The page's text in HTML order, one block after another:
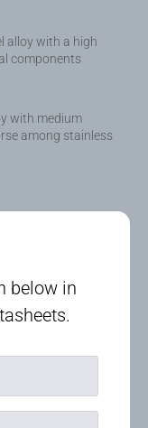
alloy with a high
components
with medium
among stainless
below in